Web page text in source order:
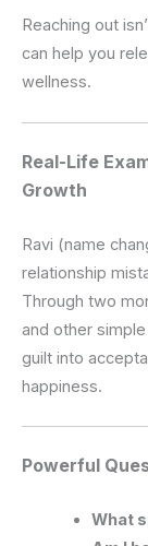
Reaching out
can help you
wellness.
Real-Life
Growth
Ravi (name
relationship
Through two
and other
guilt into
happiness.
Powerful
What